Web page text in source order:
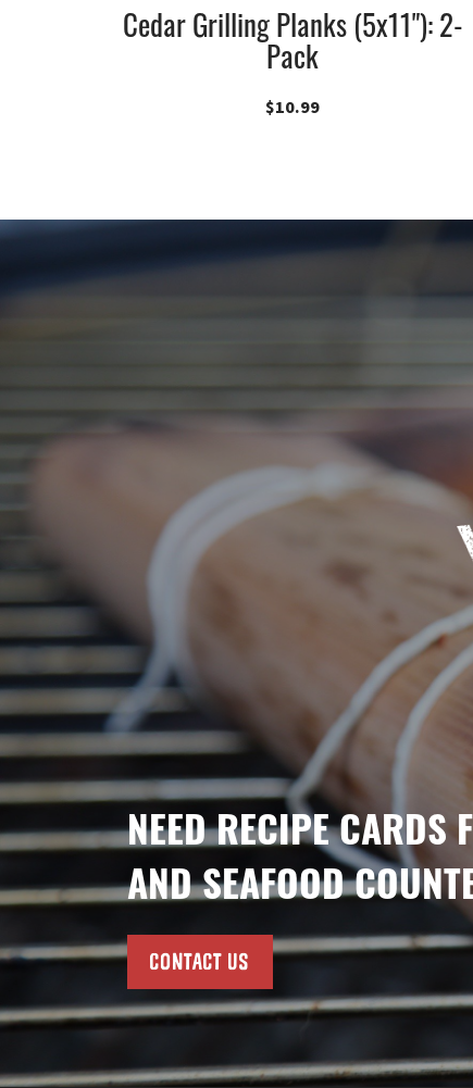
Cedar Grilling Planks (5x11"): 2-
Pack
$10.99
NEED RECIPE CARDS
AND SEAFOOD
CONTACT US